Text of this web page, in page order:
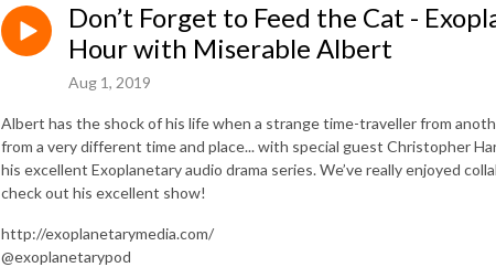
Don’t Forget to Feed the Cat -
Hour with Miserable Albert
Aug 1, 2019
Albert has the shock of his life when a strange time-traveller from
from a very different time and place... with special guest Christopher
his excellent Exoplanetary audio drama series. We’ve really enjoyed
check out his excellent show!
http://exoplanetarymedia.com/
@exoplanetarypod